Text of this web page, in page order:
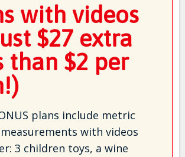
with videos
$27 extra
than $2 per
plans include metric
measurements with videos
3 children toys, a wine